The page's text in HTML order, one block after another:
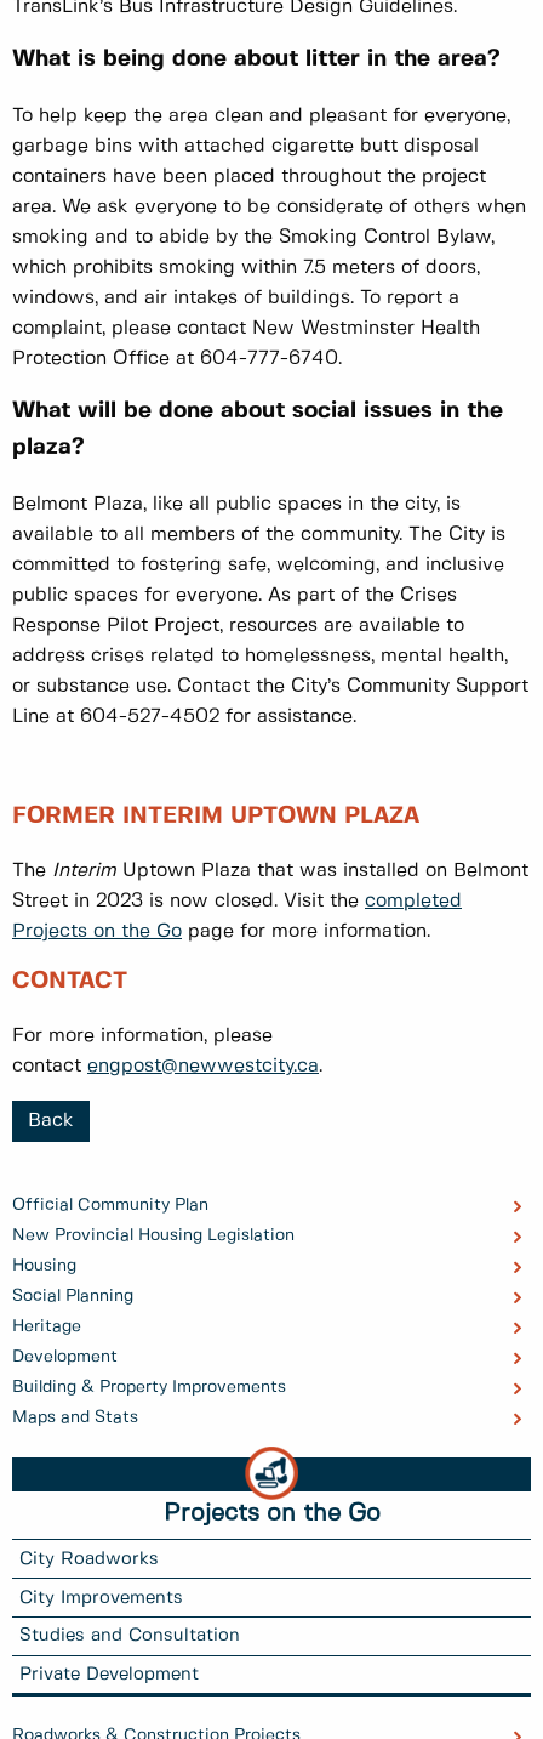
Official Community Plan
New Provincial Housing Legislation
Housing
Social Planning
Heritage
Development
Building & Property Improvements
Maps and Stats
Projects on the Go
City Roadworks
City Improvements
Studies and Consultation
Private Development
TransLink’s Bus Infrastructure Design Guidelines.
What is being done about litter in the area?
To help keep the area clean and pleasant for everyone,
garbage bins with attached cigarette butt disposal
containers have been placed throughout the project
area. We ask everyone to be considerate of others when
smoking and to abide by the Smoking Control Bylaw,
which prohibits smoking within 7.5 meters of doors,
windows, and air intakes of buildings. To report a
complaint, please contact New Westminster Health
Protection Office at 604-777-6740.
What will be done about social issues in the
plaza?
Belmont Plaza, like all public spaces in the city, is
available to all members of the community. The City is
committed to fostering safe, welcoming, and inclusive
public spaces for everyone. As part of the Crises
Response Pilot Project, resources are available to
address crises related to homelessness, mental health,
or substance use. Contact the City’s Community Support
Line at 604-527-4502 for assistance.
FORMER INTERIM UPTOWN PLAZA
The Interim Uptown Plaza that was installed on Belmont
Street in 2023 is now closed. Visit the completed
Projects on the Go page for more information.
CONTACT
For more information, please
contact engpost@newwestcity.ca.
Back